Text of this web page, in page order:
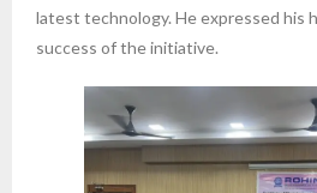
latest technology. He expressed his
success of the initiative.